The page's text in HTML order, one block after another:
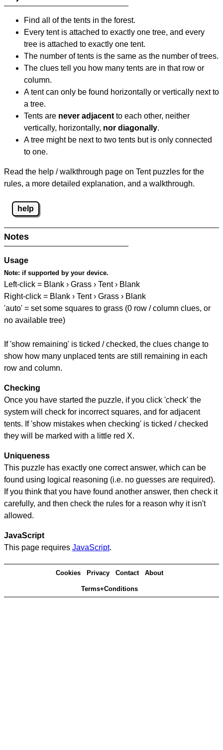
Find all of the tents in the forest.
Every tent is attached to exactly one tree, and every
tree is attached to exactly one tent.
The number of tents is the same as the number of trees.
The clues tell you how many tents are in that row or
column.
A tent can only be found horizontally or vertically next to
a tree.
Tents are never adjacent to each other, neither
vertically, horizontally, nor diagonally.
A tree might be next to two tents but is only connected
to one.
Read the help / walkthrough page on Tent puzzles for the
rules, a more detailed explanation, and a walkthrough.
help
Notes
Usage
Note: if supported by your device.
Left-click = Blank › Grass › Tent › Blank
Right-click = Blank › Tent › Grass › Blank
'auto' = set some squares to grass (0 row / column clues, or
no available tree)
If 'show remaining' is ticked / checked, the clues change to
show how many unplaced tents are still remaining in each
row and column.
Checking
Once you have started the puzzle, if you click 'check' the
system will check for incorrect squares, and for adjacent
tents. If 'show mistakes when checking' is ticked / checked
they will be marked with a little red X.
Uniqueness
This puzzle has exactly one correct answer, which can be
found using logical reasoning (i.e. no guesses are required).
If you think that you have found another answer, then check it
carefully, and then check the rules for a reason why it isn't
allowed.
JavaScript
This page requires JavaScript.
Cookies Privacy Contact About
Terms+Conditions